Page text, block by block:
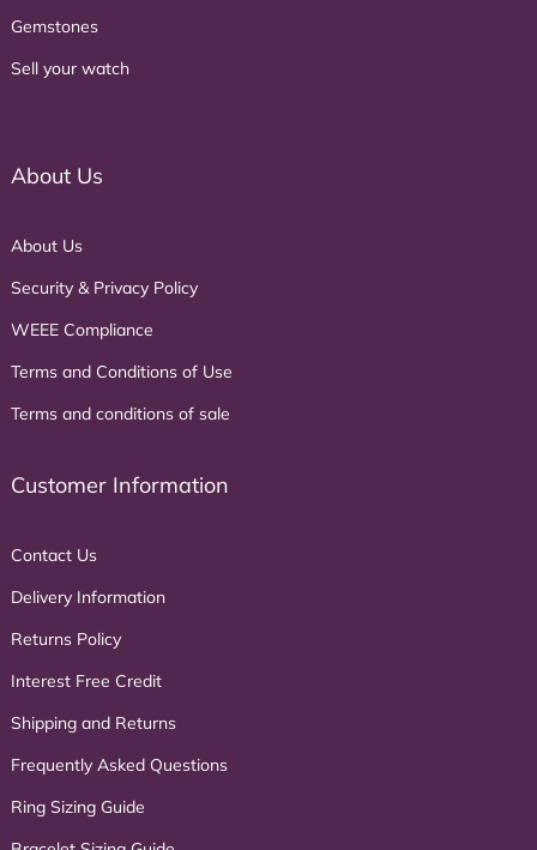
Gemstones
Sell your watch
About Us
About Us
Security & Privacy Policy
WEEE Compliance
Terms and Conditions of Use
Terms and conditions of sale
Customer Information
Contact Us
Delivery Information
Returns Policy
Interest Free Credit
Shipping and Returns
Frequently Asked Questions
Ring Sizing Guide